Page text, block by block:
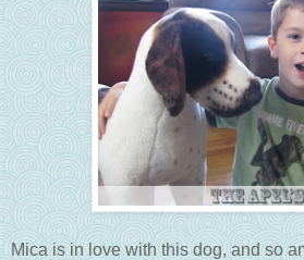
Mica is in love with this dog, and so